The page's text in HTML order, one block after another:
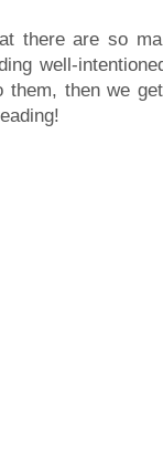
there are so
well-
then we